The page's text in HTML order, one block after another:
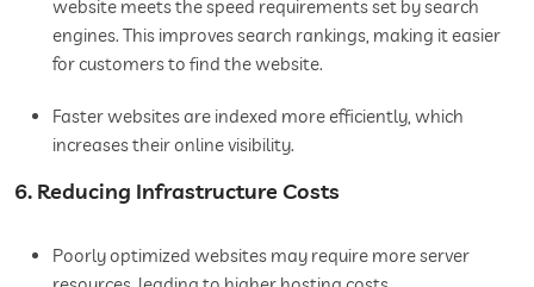
website meets the speed requirements set by search
engines. This improves search rankings, making it easier
for customers to find the website.
Faster websites are indexed more efficiently, which
increases their online visibility.
6. Reducing Infrastructure Costs
Poorly optimized websites may require more server